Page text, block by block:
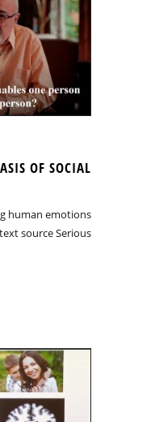
OF SOCIAL
human emotions
source Serious